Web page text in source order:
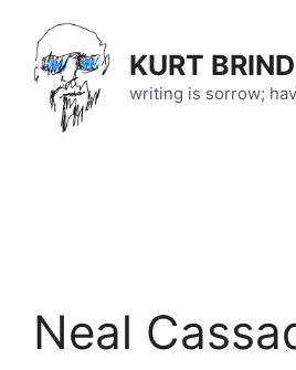
content
KURT
writing is sorrow;
Neal